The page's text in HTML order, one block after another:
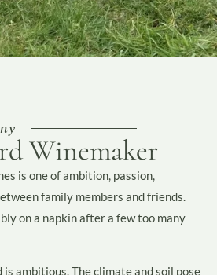
Winemaker
is one of ambition, passion,
family members and friends.
on a napkin after a few too many
ambitious. The climate and soil pose